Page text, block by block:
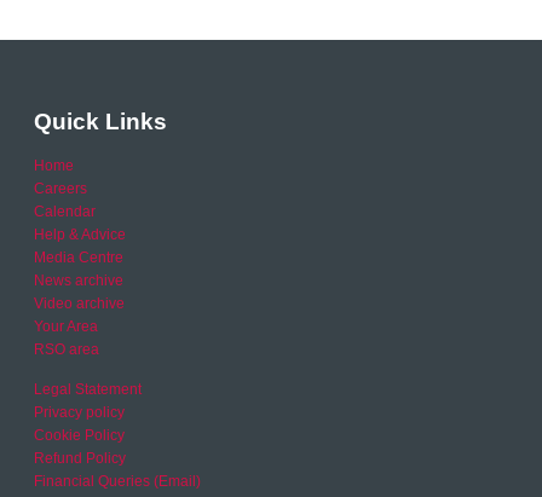
Quick Links
Home
Careers
Calendar
Help & Advice
Media Centre
News archive
Video archive
Your Area
RSO area
Legal Statement
Privacy policy
Cookie Policy
Refund Policy
Financial Queries (Email)